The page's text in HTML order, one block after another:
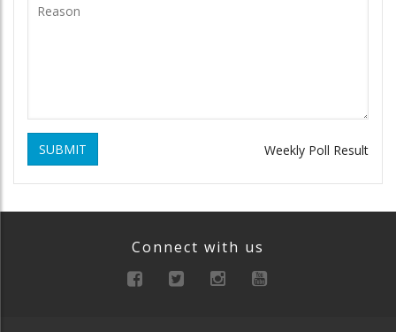
SUBMIT Weekly Poll Result
Connect with us